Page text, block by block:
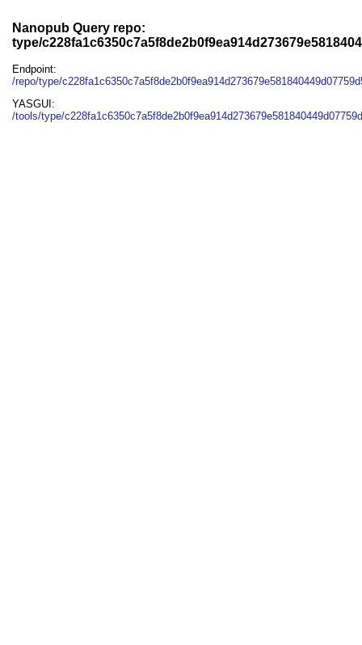
Nanopub Query repo:
type/
Endpoint:
/repo/type/
YASGUI:
/tools/type/